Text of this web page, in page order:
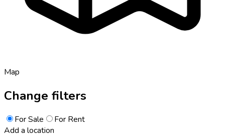
Map
Change filters
For Sale
For Rent
Add a location